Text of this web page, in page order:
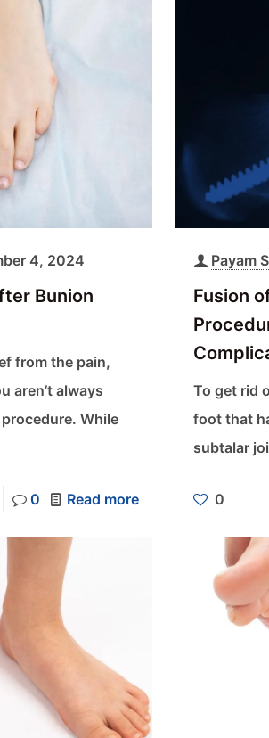
4, 2024
Bunion
from the pain,
aren’t always
While
0 Read more
Payam
Fusion
To get rid
foot that
subtalar
0